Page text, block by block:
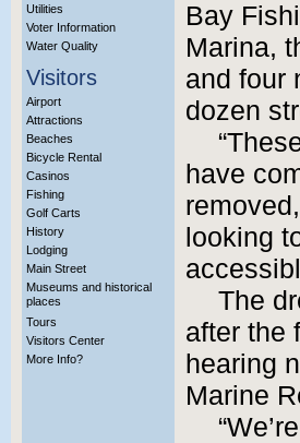
Utilities
Voter Information
Water Quality
Visitors
Airport
Attractions
Beaches
Bicycle Rental
Casinos
Fishing
Golf Carts
History
Lodging
Main Street
Museums and historical
places
Tours
Visitors Center
More Info?
Bay
Marina,
and four
dozen
have
looking
The
after the
hearing
Marine